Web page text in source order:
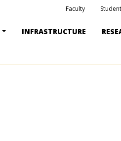
Faculty
INFRASTRUCTURE